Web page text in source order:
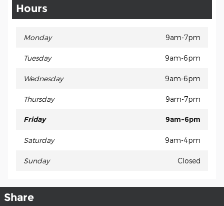
Hours
Monday 9am-7pm
Tuesday 9am-6pm
Wednesday 9am-6pm
Thursday 9am-7pm
Friday 9am-6pm
Saturday 9am-4pm
Sunday Closed
Share